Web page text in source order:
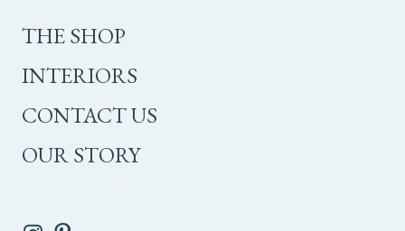
THE SHOP
INTERIORS
CONTACT US
OUR STORY